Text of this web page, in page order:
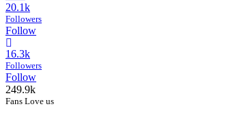
20.1k
Followers
Follow
16.3k
Followers
Follow
249.9k
Fans Love us